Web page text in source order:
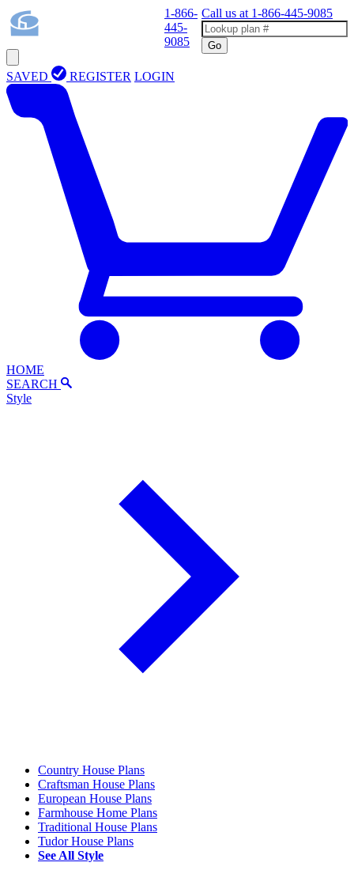
1-866-
445-
9085
Call us at 1-866-445-9085
Go
SAVED REGISTER LOGIN
HOME
SEARCH
Style
Country House Plans
Craftsman House Plans
European House Plans
Farmhouse Home Plans
Traditional House Plans
Tudor House Plans
See All Style